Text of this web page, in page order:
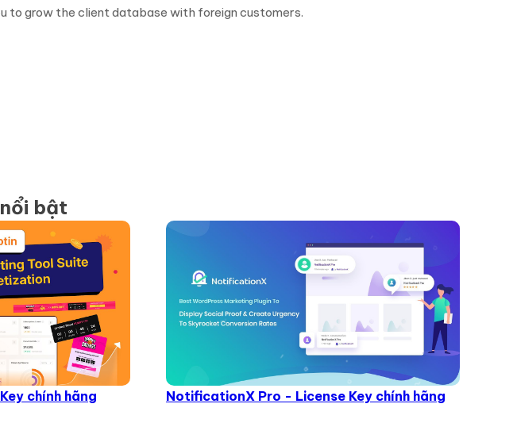
to grow the client database with foreign customers.
bật
chính hãng NotificationX Pro - License Key chính hãng